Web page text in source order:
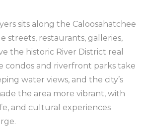
sits along the Caloosahatchee
streets, restaurants, galleries,
the historic River District real
condos and riverfront parks take
water views, and the city’s
the area more vibrant, with
and cultural experiences